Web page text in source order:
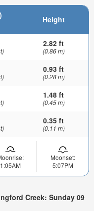
Height
2.82 ft
(0.86 m)
0.93 ft
(0.28 m)
1.48 ft
(0.45 m)
0.35 ft
(0.11 m)
1:05AM
Moonset:
5:07PM
Creek: Sunday 09